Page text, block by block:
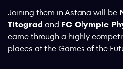
Joining them in Astana will be
Titograd and FC Olympic
came through a highly
places at the Games of the